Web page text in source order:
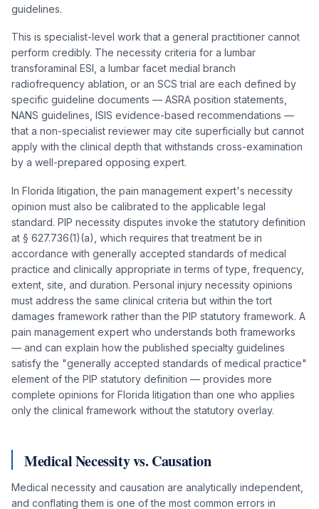
guidelines.
This is specialist-level work that a general practitioner cannot
perform credibly. The necessity criteria for a lumbar
transforaminal ESI, a lumbar facet medial branch
radiofrequency ablation, or an SCS trial are each defined by
specific guideline documents — ASRA position statements,
NANS guidelines, ISIS evidence-based recommendations —
that a non-specialist reviewer may cite superficially but cannot
apply with the clinical depth that withstands cross-examination
by a well-prepared opposing expert.
In Florida litigation, the pain management expert's necessity
opinion must also be calibrated to the applicable legal
standard. PIP necessity disputes invoke the statutory definition
at § 627.736(1)(a), which requires that treatment be in
accordance with generally accepted standards of medical
practice and clinically appropriate in terms of type, frequency,
extent, site, and duration. Personal injury necessity opinions
must address the same clinical criteria but within the tort
damages framework rather than the PIP statutory framework. A
pain management expert who understands both frameworks
— and can explain how the published specialty guidelines
satisfy the "generally accepted standards of medical practice"
element of the PIP statutory definition — provides more
complete opinions for Florida litigation than one who applies
only the clinical framework without the statutory overlay.
Medical Necessity vs. Causation
Medical necessity and causation are analytically independent,
and conflating them is one of the most common errors in